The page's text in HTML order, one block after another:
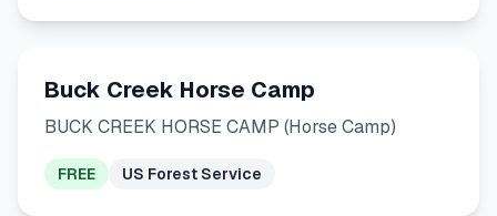
Buck Creek Horse Camp
BUCK CREEK HORSE CAMP (Horse Camp)
FREE US Forest Service